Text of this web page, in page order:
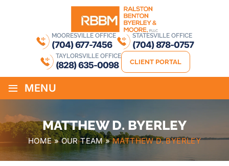
MOORESVILLE OFFICE
(704) 677-7456
STATESVILLE OFFICE
(704) 878-0757
TAYLORSVILLE OFFICE
(828) 635-0098 CLIENT PORTAL
≡ MENU
MATTHEW D. BYERLEY
HOME»OUR TEAM»MATTHEW D. BYERLEY